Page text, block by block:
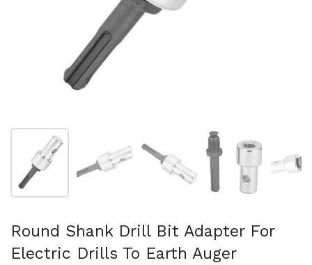
Show slide 1 Show slide 3
Round Shank Drill Bit Adapter For
Electric Drills To Earth Auger